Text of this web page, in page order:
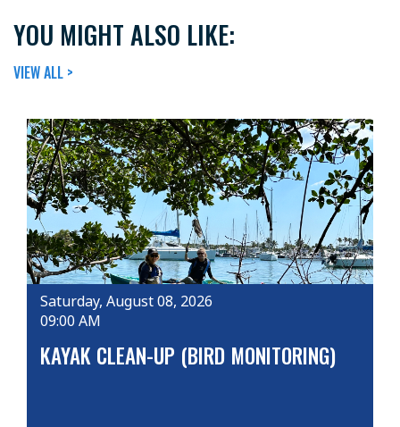
YOU MIGHT ALSO LIKE:
VIEW ALL >
Saturday, August 08, 2026
09:00 AM
KAYAK CLEAN-UP (BIRD MONITORING)